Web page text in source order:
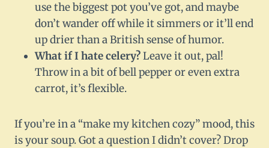
use the biggest pot you’ve got, and maybe
don’t wander off while it simmers or it’ll end
up drier than a British sense of humor.
What if I hate celery?Leave it out, pal!
Throw in a bit of bell pepper or even extra
carrot, it’s flexible.
If you’re in a “make my kitchen cozy” mood, this
is your soup. Got a question I didn’t cover? Drop